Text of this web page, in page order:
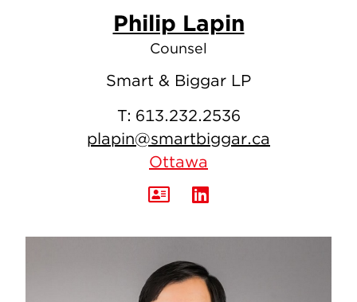
Philip Lapin
Counsel
Smart & Biggar LP
T: 613.232.2536
plapin@smartbiggar.ca
Ottawa